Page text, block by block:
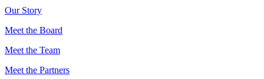
Our Story
Meet the Board
Meet the Team
Meet the Partners